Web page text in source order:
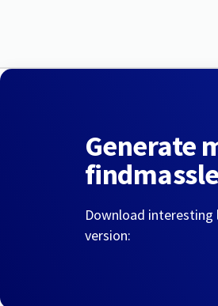
Generate
Download
version: